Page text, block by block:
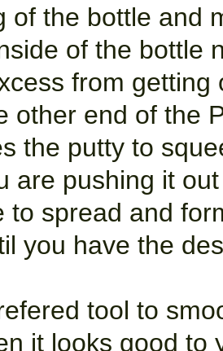
of the bottle and
of the bottle
from
other end of the
the putty to
are pushing it
to spread and
you have the
tool to
it looks good to